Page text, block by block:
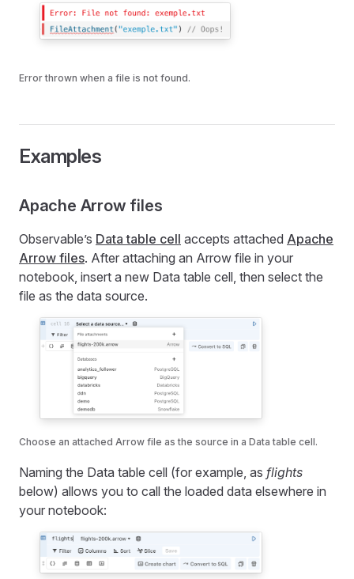
Error thrown when a file is not found.
Examples
Apache Arrow files
Observable’s Data table cell accepts attached Apache
Arrow files. After attaching an Arrow file in your
notebook, insert a new Data table cell, then select the
file as the data source.
Choose an attached Arrow file as the source in a Data table cell.
Naming the Data table cell (for example, as flights
below) allows you to call the loaded data elsewhere in
your notebook: